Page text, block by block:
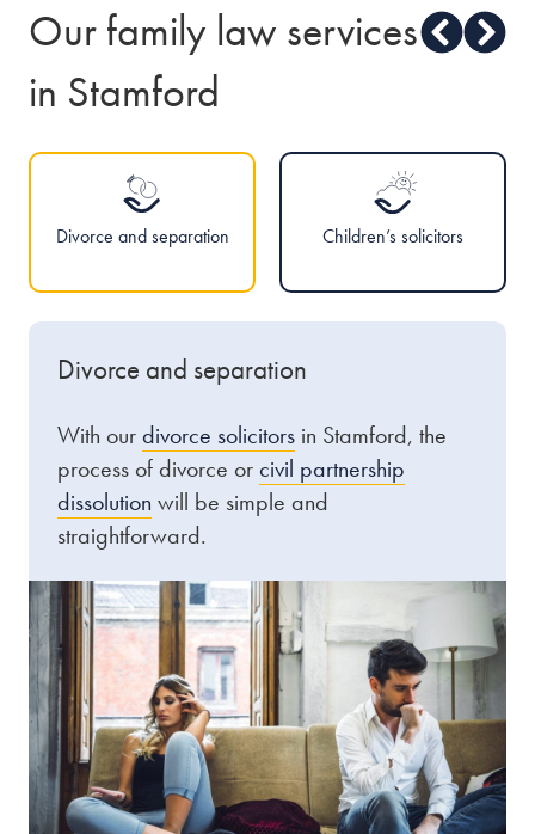
Our family law services
in Stamford
Divorce and separation Children’s solicitors
Divorce and separation
With ourdivorce solicitors in Stamford, the
process of divorce or civil partnership
dissolution will be simple and
straightforward.